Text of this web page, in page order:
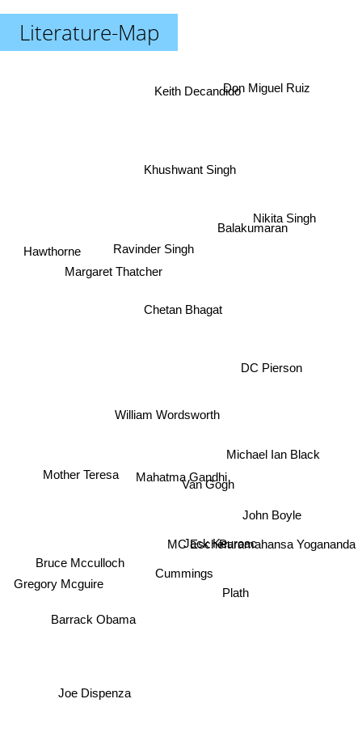
Literature-Map
Mahatma Gandhi
Cummings
MC Escher
William Wordsworth
Van Gogh
Chetan Bhagat
Jack Keuroac
Plath
Paramahansa Yogananda
Khushwant Singh
Ravinder Singh
Barrack Obama
John Boyle
Balakumaran
Margaret Thatcher
Mother Teresa
Gregory Mcguire
Michael Ian Black
DC Pierson
Keith Decandido
Bruce Mcculloch
Don Miguel Ruiz
Hawthorne